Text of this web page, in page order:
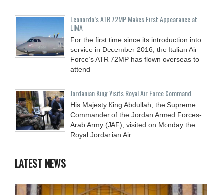
Leonordo’s ATR 72MP Makes First Appearance at
LIMA
For the first time since its introduction into
service in December 2016, the Italian Air
Force’s ATR 72MP has flown overseas to
attend
Jordanian King Visits Royal Air Force Command
His Majesty King Abdullah, the Supreme
Commander of the Jordan Armed Forces-
Arab Army (JAF), visited on Monday the
Royal Jordanian Air
LATEST NEWS